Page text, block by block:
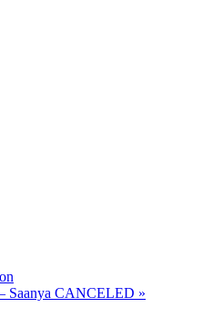
Saanya CANCELED »